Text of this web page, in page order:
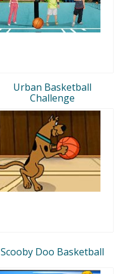
Urban Basketball
Challenge
Scooby Doo Basketball